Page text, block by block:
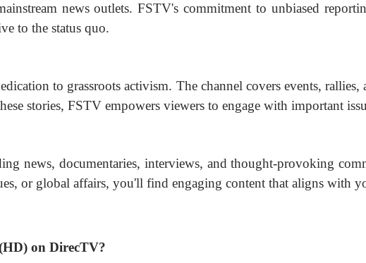
news outlets. FSTV's commitment to unbiased
to the status quo.
to grassroots activism. The channel covers events, rallies,
stories, FSTV empowers viewers to engage with important
news, documentaries, interviews, and thought-provoking
or global affairs, you'll find engaging content that aligns with
on DirecTV?